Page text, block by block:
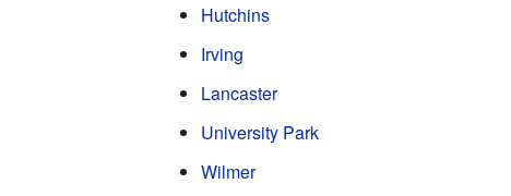
Hutchins
Irving
Lancaster
University Park
Wilmer